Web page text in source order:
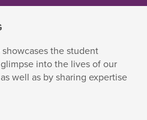
the student
into the lives of our
well as by sharing expertise